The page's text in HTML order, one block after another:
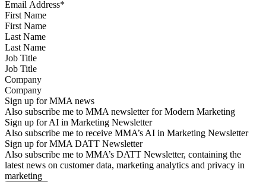
First Name
Last Name
Job Title
Company
Sign up for MMA news
Also subscribe me to MMA newsletter for Modern Marketing
Sign up for AI in Marketing Newsletter
Also subscribe me to receive MMA’s AI in Marketing Newsletter
Sign up for MMA DATT Newsletter
Also subscribe me to MMA’s DATT Newsletter, containing the
latest news on customer data, marketing analytics and privacy in
marketing